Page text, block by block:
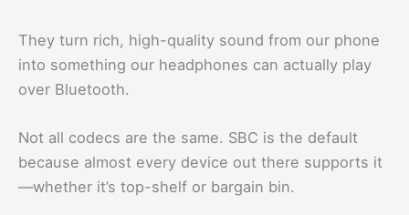
They turn rich, high-quality sound from our phone
into something our headphones can actually play
over Bluetooth.
Not all codecs are the same. SBC is the default
because almost every device out there supports it
—whether it’s top-shelf or bargain bin.